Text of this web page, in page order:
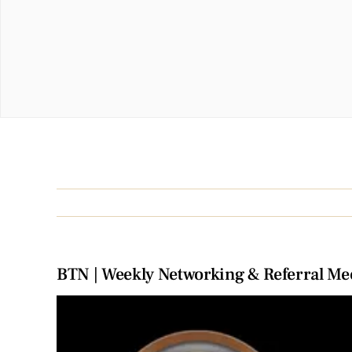
BTN | Weekly Networking & Referral